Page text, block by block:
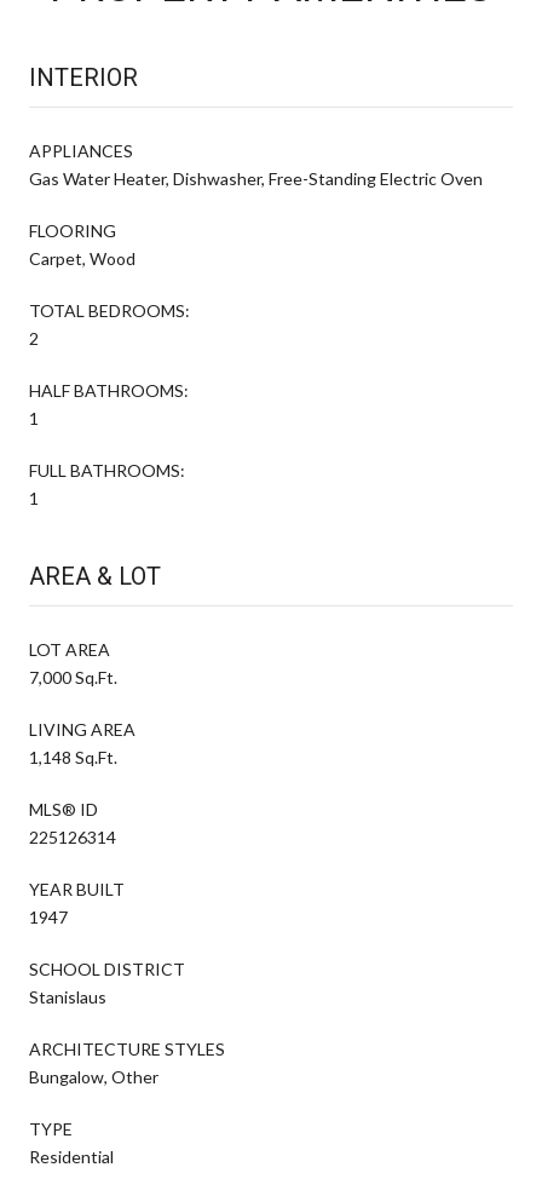
INTERIOR
APPLIANCES
Gas Water Heater, Dishwasher, Free-Standing Electric Oven
FLOORING
Carpet, Wood
TOTAL BEDROOMS:
2
HALF BATHROOMS:
1
FULL BATHROOMS:
1
AREA & LOT
LOT AREA
7,000 Sq.Ft.
LIVING AREA
1,148 Sq.Ft.
MLS® ID
225126314
YEAR BUILT
1947
SCHOOL DISTRICT
Stanislaus
ARCHITECTURE STYLES
Bungalow, Other
TYPE
Residential